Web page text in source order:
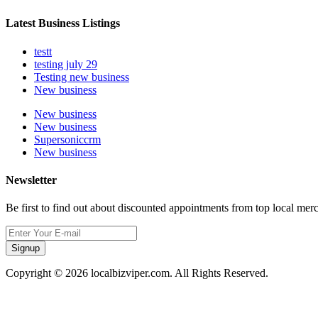
Latest Business Listings
testt
testing july 29
Testing new business
New business
New business
New business
Supersoniccrm
New business
Newsletter
Be first to find out about discounted appointments from top local
Signup
Copyright © 2026 localbizviper.com. All Rights Reserved.